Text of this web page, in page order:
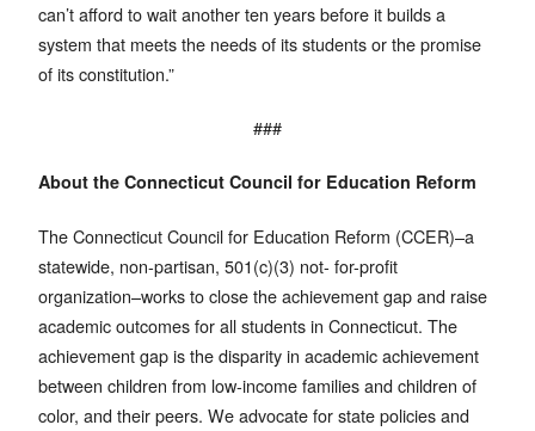
can’t afford to wait another ten years before it builds a
system that meets the needs of its students or the promise
of its constitution.”
###
About the Connecticut Council for Education Reform
The Connecticut Council for Education Reform (CCER)–a
statewide, non-partisan, 501(c)(3) not- for-profit
organization–works to close the achievement gap and raise
academic outcomes for all students in Connecticut. The
achievement gap is the disparity in academic achievement
between children from low-income families and children of
color, and their peers. We advocate for state policies and